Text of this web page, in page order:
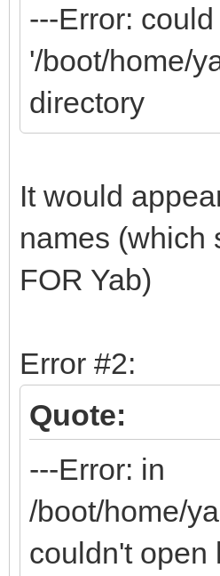
---Error:
'/boot/home/
directory
It would
names (which
FOR Yab)
Error #2:
Quote:
---Error: in
/boot/home/
couldn't open